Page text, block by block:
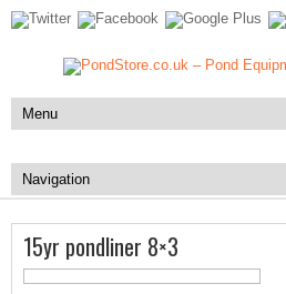
15yr pondliner 8×3